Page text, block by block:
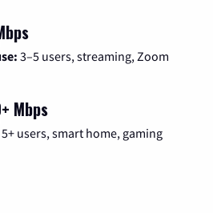
3–5 users, streaming, Zoom
Mbps
5+ users, smart home, gaming